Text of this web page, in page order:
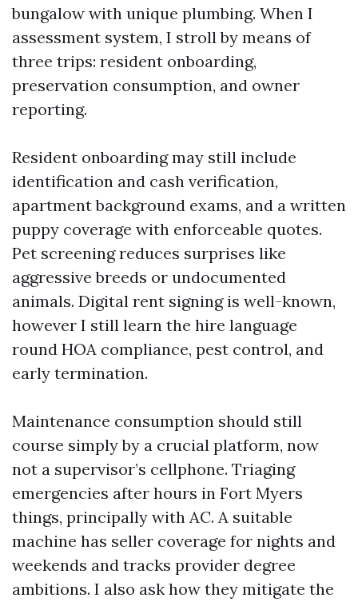
bungalow with unique plumbing. When I
assessment system, I stroll by means of
three trips: resident onboarding,
preservation consumption, and owner
reporting.
Resident onboarding may still include
identification and cash verification,
apartment background exams, and a written
puppy coverage with enforceable quotes.
Pet screening reduces surprises like
aggressive breeds or undocumented
animals. Digital rent signing is well-known,
however I still learn the hire language
round HOA compliance, pest control, and
early termination.
Maintenance consumption should still
course simply by a crucial platform, now
not a supervisor’s cellphone. Triaging
emergencies after hours in Fort Myers
things, principally with AC. A suitable
machine has seller coverage for nights and
weekends and tracks provider degree
ambitions. I also ask how they mitigate the